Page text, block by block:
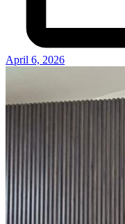
April 6, 2026